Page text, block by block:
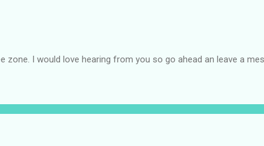
zone. I would love hearing from you so go ahead an leave a